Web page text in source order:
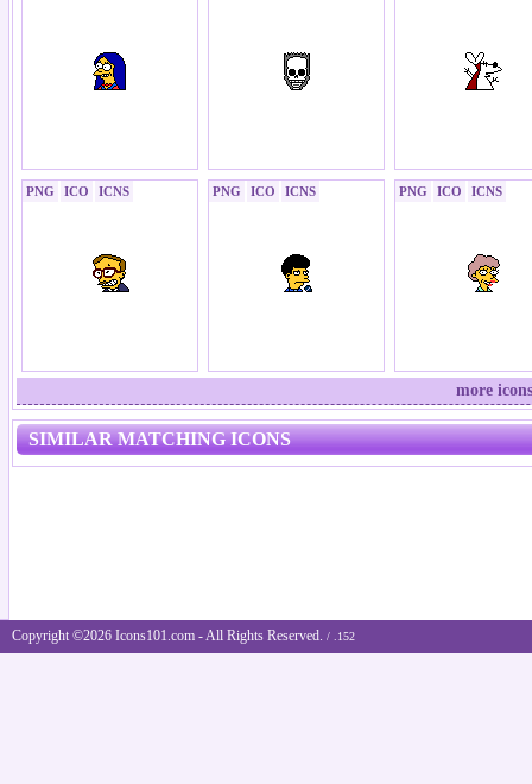
PNG ICO ICNS PNG ICO ICNS PNG ICO ICNS
more
SIMILAR MATCHING ICONS
Copyright ©2026 Icons101.com - All Rights Reserved. / .152